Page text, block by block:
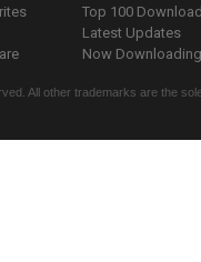
Top 100
Latest Updates
Now
All other trademarks are the